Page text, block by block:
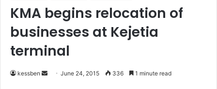
KMA begins relocation of
businesses at Kejetia
terminal
kessben June 24, 2015 336 1 minute read